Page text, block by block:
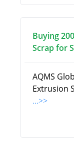
Buying
Scrap for
AQMS
Extrusion
...>>